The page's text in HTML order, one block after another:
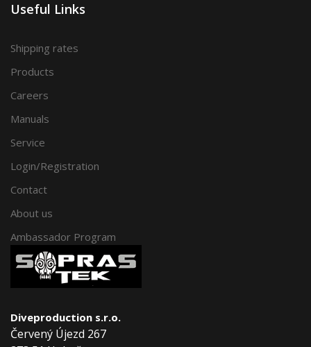
Useful Links
Shipping rates
Products
Careers
Manuals
Service
Login/Registration
Contact
About us
Ambassador Program
Diveproduction s.r.o.
Červený Újezd 267